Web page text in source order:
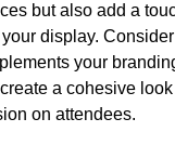
but also add a
display.
your
a cohesive
on attendees.